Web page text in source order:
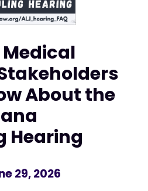
Medical
About the
Hearing
29, 2026